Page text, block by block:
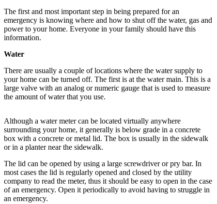
A
Photo
Sports
High
School
AquaSox
Silvertips
Seahawks
Mariners
The first and most important step in being prepared for an
emergency is knowing where and how to shut off the water, gas and
power to your home. Everyone in your family should have this
information.
Water
There are usually a couple of locations where the water supply to
your home can be turned off. The first is at the water main. This is a
large valve with an analog or numeric gauge that is used to measure
the amount of water that you use.
Although a water meter can be located virtually anywhere
surrounding your home, it generally is below grade in a concrete
box with a concrete or metal lid. The box is usually in the sidewalk
or in a planter near the sidewalk.
The lid can be opened by using a large screwdriver or pry bar. In
most cases the lid is regularly opened and closed by the utility
company to read the meter, thus it should be easy to open in the case
of an emergency. Open it periodically to avoid having to struggle in
an emergency.